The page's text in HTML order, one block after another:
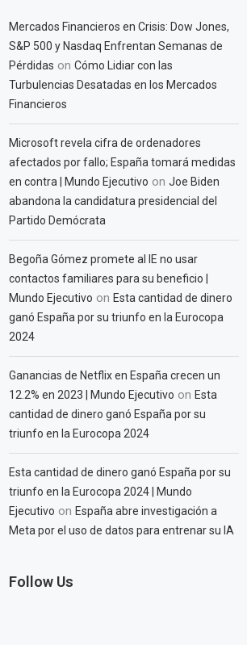
Mercados Financieros en Crisis: Dow Jones,
S&P 500 y Nasdaq Enfrentan Semanas de
Pérdidas onCómo Lidiar con las
Turbulencias Desatadas en los Mercados
Financieros
Microsoft revela cifra de ordenadores
afectados por fallo; España tomará medidas
en contra | Mundo Ejecutivo onJoe Biden
abandona la candidatura presidencial del
Partido Demócrata
Begoña Gómez promete al IE no usar
contactos familiares para su beneficio |
Mundo Ejecutivo onEsta cantidad de dinero
ganó España por su triunfo en la Eurocopa
2024
Ganancias de Netflix en España crecen un
12.2% en 2023 | Mundo Ejecutivo onEsta
cantidad de dinero ganó España por su
triunfo en la Eurocopa 2024
Esta cantidad de dinero ganó España por su
triunfo en la Eurocopa 2024 | Mundo
Ejecutivo onEspaña abre investigación a
Meta por el uso de datos para entrenar su IA
Follow Us